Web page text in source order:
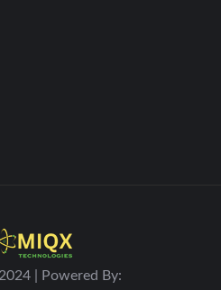
| Powered By: